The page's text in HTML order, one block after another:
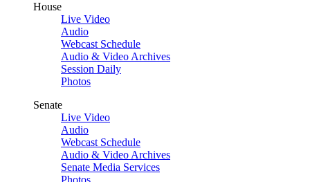
House
Live Video
Audio
Webcast Schedule
Audio & Video Archives
Session Daily
Photos
Senate
Live Video
Audio
Webcast Schedule
Audio & Video Archives
Senate Media Services
Photos